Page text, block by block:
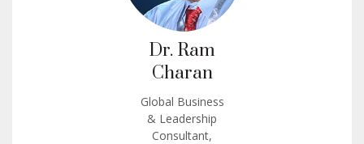
Dr. Ram
Charan
Global Business
& Leadership
Consultant,